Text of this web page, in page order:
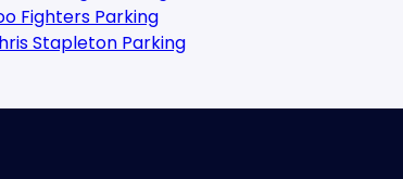
Fighters Parking
Stapleton Parking